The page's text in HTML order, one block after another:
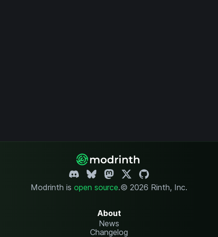
Modrinth is open source.© 2026 Rinth, Inc.
About
News
Changelog